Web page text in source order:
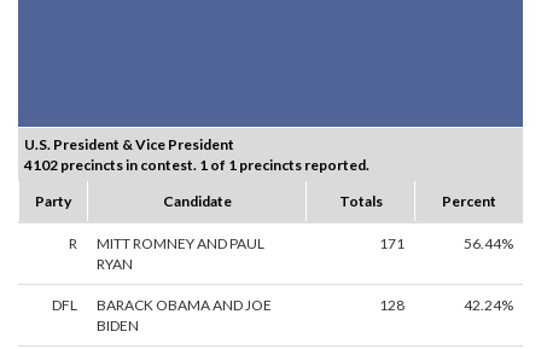
U.S. President & Vice President
4102 precincts in contest. 1 of 1 precincts reported.
Party
Candidate Totals Percent
R
MITT ROMNEY AND PAUL
RYAN
171 56.44%
DFL
BARACK OBAMA AND JOE
BIDEN
128 42.24%